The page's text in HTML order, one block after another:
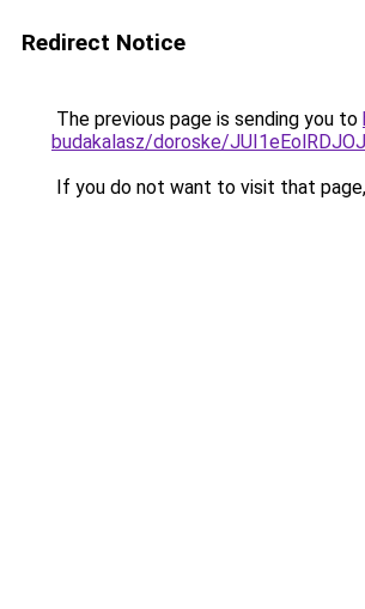
Redirect Notice
The previous page is sending you to
budakalasz/doroske/
If you do not want to visit that